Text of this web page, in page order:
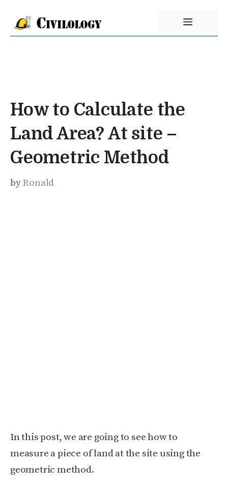
content
Menu
How to Calculate the
Land Area? At site –
Geometric Method
byRonald
In this post, we are going to see how to
measure a piece of land at the site using the
geometric method.